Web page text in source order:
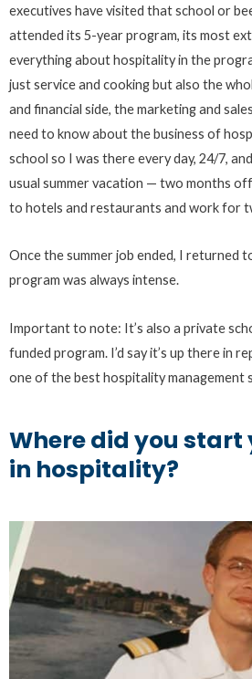
executives have visited that school or
attended its 5-year program, its most
everything about hospitality in the
just service and cooking but also the
and financial side, the marketing and
need to know about the business of
school so I was there every day, 24/7,
usual summer vacation — two months
to hotels and restaurants and work for
Once the summer job ended, I returned
program was always intense.
Important to note: It’s also a private
funded program. I’d say it’s up there in
one of the best hospitality management
Where did you start
in hospitality?